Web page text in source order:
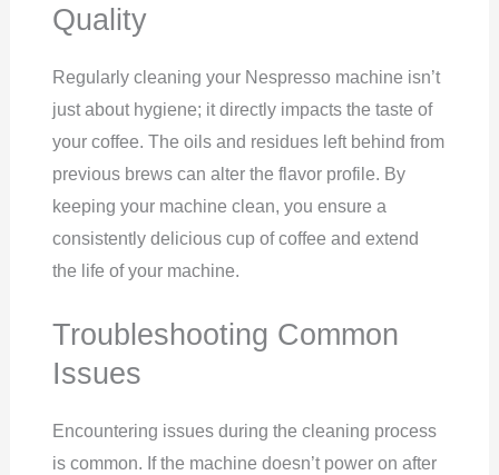
Quality
Regularly cleaning your Nespresso machine isn’t
just about hygiene; it directly impacts the taste of
your coffee. The oils and residues left behind from
previous brews can alter the flavor profile. By
keeping your machine clean, you ensure a
consistently delicious cup of coffee and extend
the life of your machine.
Troubleshooting Common
Issues
Encountering issues during the cleaning process
is common. If the machine doesn’t power on after